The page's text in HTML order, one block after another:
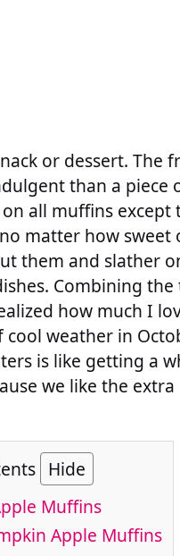
or dessert. The
than a piece
all muffins except
matter how sweet
them and slather
Combining the
how much I
weather in
is like getting a
we like the
Hide
Muffins
Apple Muffins